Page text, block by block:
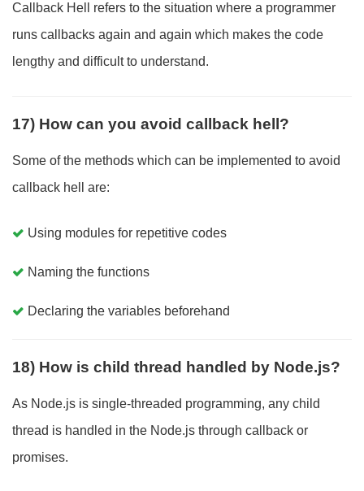
Callback Hell refers to the situation where a programmer
runs callbacks again and again which makes the code
lengthy and difficult to understand.
17) How can you avoid callback hell?
Some of the methods which can be implemented to avoid
callback hell are:
Using modules for repetitive codes
Naming the functions
Declaring the variables beforehand
18) How is child thread handled by Node.js?
As Node.js is single-threaded programming, any child
thread is handled in the Node.js through callback or
promises.